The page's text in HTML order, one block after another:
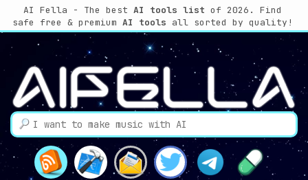
AI Fella - The best AI tools list of 2026. Find
safe free & premium AI tools all sorted by quality!